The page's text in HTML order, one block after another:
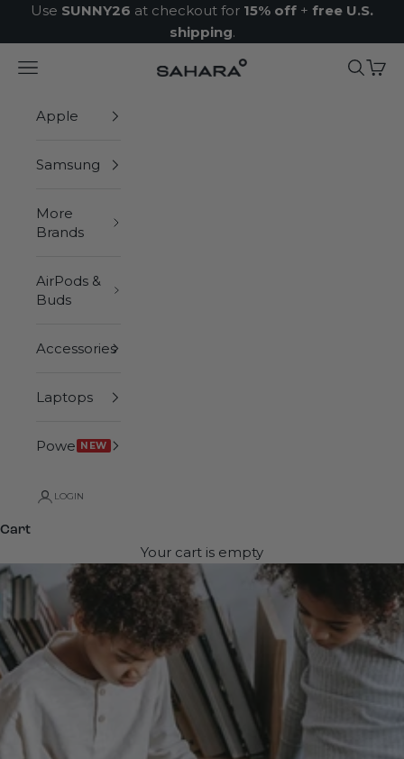
Skip to content
Use SUNNY26 at checkout for 15% off + free U.S.
shipping.
Zerodamage Sahara Case LLC
Navigation menu Search
Cart
Apple
Samsung
More
Brands
AirPods &
Buds
Accessories
Laptops
Power NEW
LOGIN
Cart
Your cart is empty